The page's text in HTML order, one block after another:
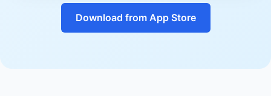
Download from App Store